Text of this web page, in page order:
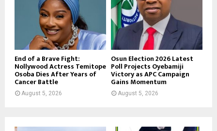
End of a Brave Fight:
Nollywood Actress Temitope
Osoba Dies After Years of
Cancer Battle
August 5, 2026
Osun Election 2026 Latest
Poll Projects Oyebamiji
Victory as APC Campaign
Gains Momentum
August 5, 2026